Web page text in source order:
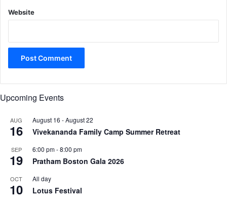
Website
Upcoming Events
AUG
16
August 16 -August 22
Vivekananda Family Camp Summer Retreat
SEP
19
6:00 pm-8:00 pm
Pratham Boston Gala 2026
OCT
10
All day
Lotus Festival